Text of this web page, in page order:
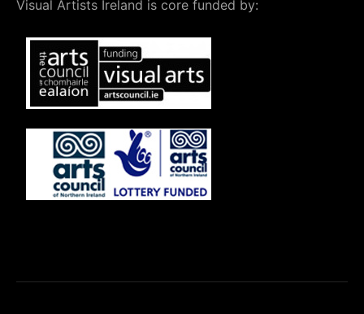
Visual Artists Ireland is core funded by: